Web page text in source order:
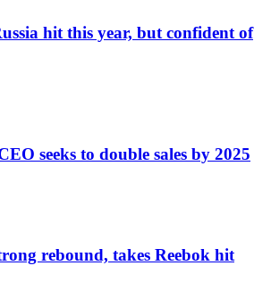
hit this year, but confident of
seeks to double sales by 2025
rebound, takes Reebok hit